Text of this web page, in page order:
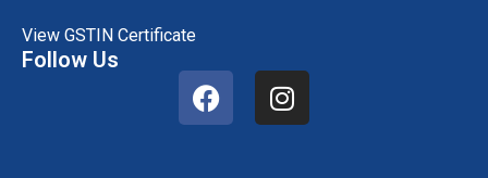
View GSTIN Certificate
Follow Us